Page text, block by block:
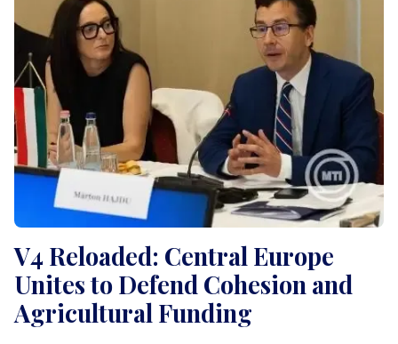
V4 Reloaded: Central Europe
Unites to Defend Cohesion and
Agricultural Funding